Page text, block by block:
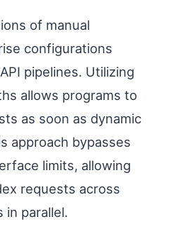
of manual
configurations
pipelines. Utilizing
allows programs to
as soon as dynamic
approach bypasses
limits, allowing
requests across
in parallel.